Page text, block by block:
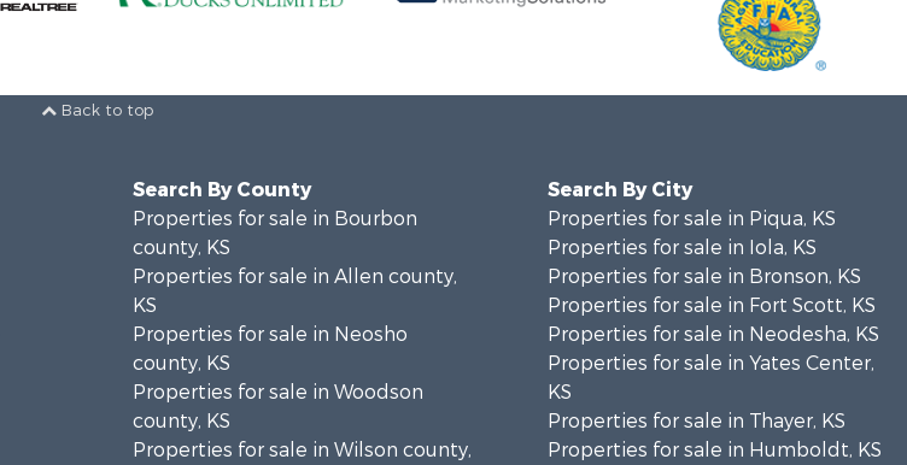
Back to top
Search By County
Properties for sale in Bourbon
county, KS
Properties for sale in Allen county,
KS
Properties for sale in Neosho
county, KS
Properties for sale in Woodson
county, KS
Properties for sale in Wilson county,
Search By City
Properties for sale in Piqua, KS
Properties for sale in Iola, KS
Properties for sale in Bronson, KS
Properties for sale in Fort Scott, KS
Properties for sale in Neodesha, KS
Properties for sale in Yates Center,
KS
Properties for sale in Thayer, KS
Properties for sale in Humboldt, KS